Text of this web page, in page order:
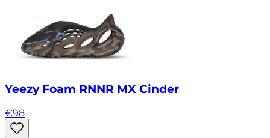
Yeezy Foam RNNR MX Cinder
€98